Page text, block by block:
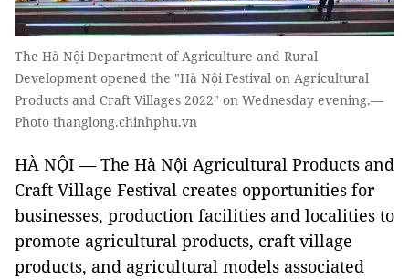
The Hà Nội Department of Agriculture and Rural
Development opened the "Hà Nội Festival on Agricultural
Products and Craft Villages 2022" on Wednesday evening.—
Photo thanglong.chinhphu.vn
HÀ NỘI — The Hà Nội Agricultural Products and
Craft Village Festival creates opportunities for
businesses, production facilities and localities to
promote agricultural products, craft village
products, and agricultural models associated